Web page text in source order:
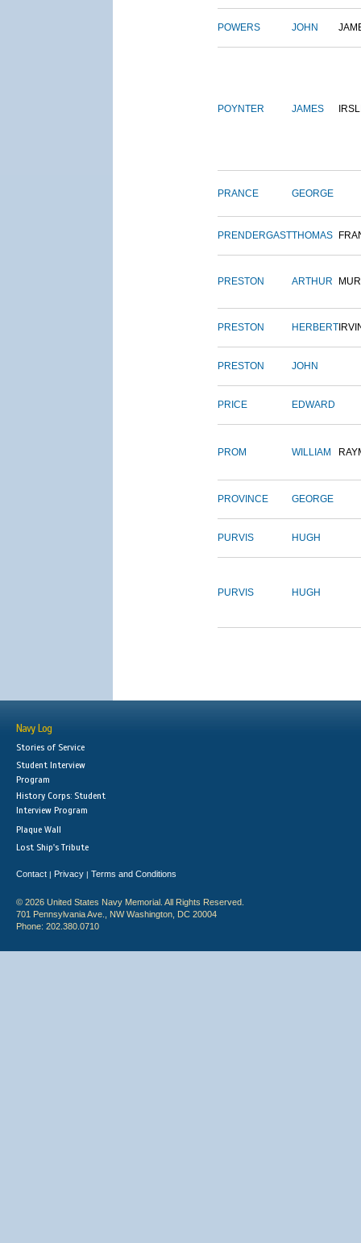
POWERS JOHN
POYNTER JAMES
PRANCE GEORGE
PRENDERGASTTHOMAS
PRESTON ARTHUR
PRESTON HERBERT
PRESTON JOHN
PRICE EDWARD
PROM WILLIAM
PROVINCE GEORGE
PURVIS HUGH
PURVIS HUGH
Navy Log
Stories of Service
Student Interview
Program
History Corps: Student
Interview Program
Plaque Wall
Lost Ship's Tribute
Contact | Privacy | Terms and Conditions
© 2026 United States Navy Memorial. All Rights Reserved.
701 Pennsylvania Ave., NW Washington, DC 20004
Phone: 202.380.0710